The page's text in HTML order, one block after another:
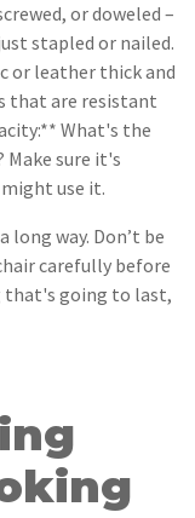
or doweled –
stapled or nailed.
or leather thick and
that are resistant
What's the
sure it's
use it.
way. Don’t be
carefully before
that's going to last,